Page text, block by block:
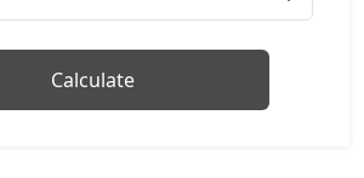
Calculate